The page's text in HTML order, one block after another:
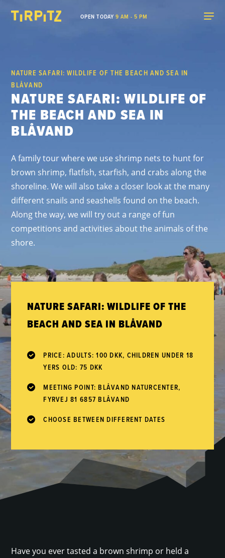
OPEN TODAY9 AM - 5 PM
NATURE SAFARI: WILDLIFE OF THE BEACH AND SEA IN
BLÅVAND
NATURE SAFARI: WILDLIFE OF
THE BEACH AND SEA IN
BLÅVAND
A family tour where we use shrimp nets to hunt for
brown shrimp, flatfish, starfish, and crabs along the
shoreline. We will also take a closer look at the many
different snails and seashells found on the beach.
Along the way, we will try out a range of fun
competitions and activities about the animals of the
shore.
NATURE SAFARI: WILDLIFE OF THE
BEACH AND SEA IN BLÅVAND
PRICE: ADULTS: 100 DKK, CHILDREN UNDER 18
YERS OLD: 75 DKK
MEETING POINT: BLÅVAND NATURCENTER,
FYRVEJ 81 6857 BLÅVAND
CHOOSE BETWEEN DIFFERENT DATES
Have you ever tasted a brown shrimp or held a